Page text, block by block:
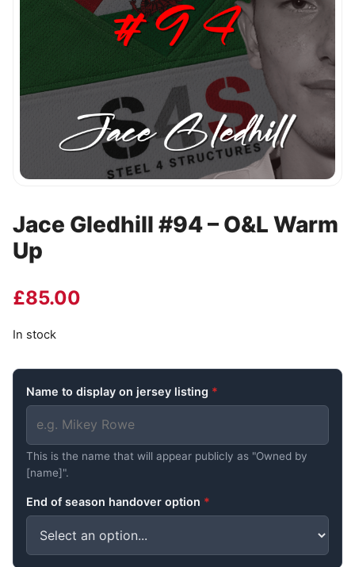
Jace Gledhill #94 – O&L Warm
Up
£85.00
In stock
Name to display on jersey listing *
This is the name that will appear publicly as "Owned by
[name]".
End of season handover option *